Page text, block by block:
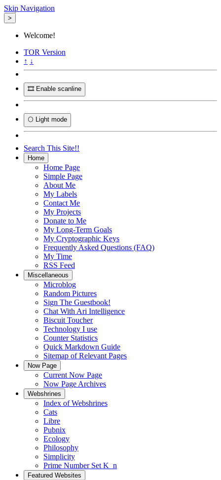
Skip Navigation
>
Welcome!
TOR Version
↑ ↓
🎞️ Enable scanline
🌕 Light mode
Search This Site!!
Home
Home Page
Simple Page
About Me
My Labels
Contact Me
My Projects
Donate to Me
My Long-Term Goals
My Cryptographic Keys
Frequently Asked Questions (FAQ)
My Time
RSS Feed
Miscellaneous
Microblog
Random Pictures
Sign The Guestbook!
Chat With Ari Intelligence
Biscuit Toucher
Technology I use
Counter Statistics
Quick Markdown Guide
Sitemap of Relevant Pages
Now Page
Current Now Page
Now Page Archives
Webshrines
Index of Webshrines
Cats
Libre
Pubnix
Ecology
Philosophy
Simplicity
Prime Number Set K_n
Featured Websites